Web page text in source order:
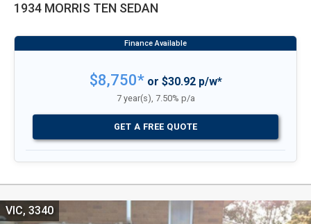
1934 MORRIS TEN SEDAN
$8,750*or $30.92 p/w*
7 year(s), 7.50% p/a
GET A FREE QUOTE
VIC, 3340